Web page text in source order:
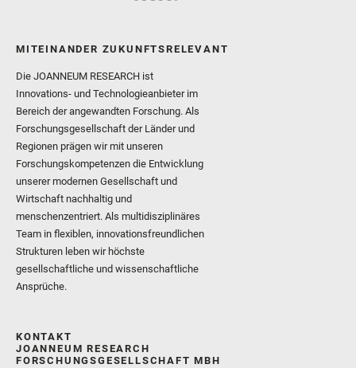
MITEINANDER ZUKUNFTSRELEVANT
Die JOANNEUM RESEARCH ist
Innovations- und Technologieanbieter im
Bereich der angewandten Forschung. Als
Forschungsgesellschaft der Länder und
Regionen prägen wir mit unseren
Forschungskompetenzen die Entwicklung
unserer modernen Gesellschaft und
Wirtschaft nachhaltig und
menschenzentriert. Als multidisziplinäres
Team in flexiblen, innovationsfreundlichen
Strukturen leben wir höchste
gesellschaftliche und wissenschaftliche
Ansprüche.
KONTAKT
JOANNEUM RESEARCH
FORSCHUNGSGESELLSCHAFT MBH